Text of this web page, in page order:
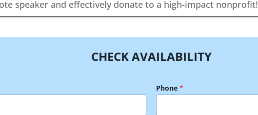
speaker and effectively donate to a high-impact nonprofit!
CHECK AVAILABILITY
Phone *